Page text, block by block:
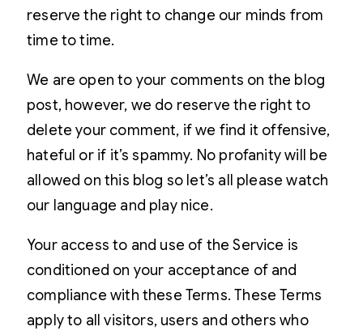
reserve the right to change our minds from
time to time.
We are open to your comments on the blog
post, however, we do reserve the right to
delete your comment, if we find it offensive,
hateful or if it’s spammy. No profanity will be
allowed on this blog so let’s all please watch
our language and play nice.
Your access to and use of the Service is
conditioned on your acceptance of and
compliance with these Terms. These Terms
apply to all visitors, users and others who